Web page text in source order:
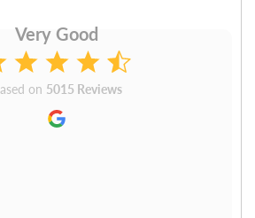
Very Good
on 5015 Reviews